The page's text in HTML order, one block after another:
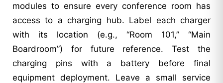
modules to ensure every conference room has
access to a charging hub. Label each charger
with its location (e.g., “Room 101,” “Main
Boardroom”) for future reference. Test the
charging pins with a battery before final
equipment deployment. Leave a small service